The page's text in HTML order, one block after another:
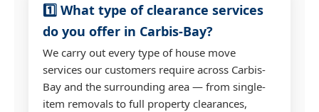
1️⃣ What type of clearance services
do you offer in Carbis-Bay?
We carry out every type of house move
services our customers require across Carbis-
Bay and the surrounding area — from single-
item removals to full property clearances,